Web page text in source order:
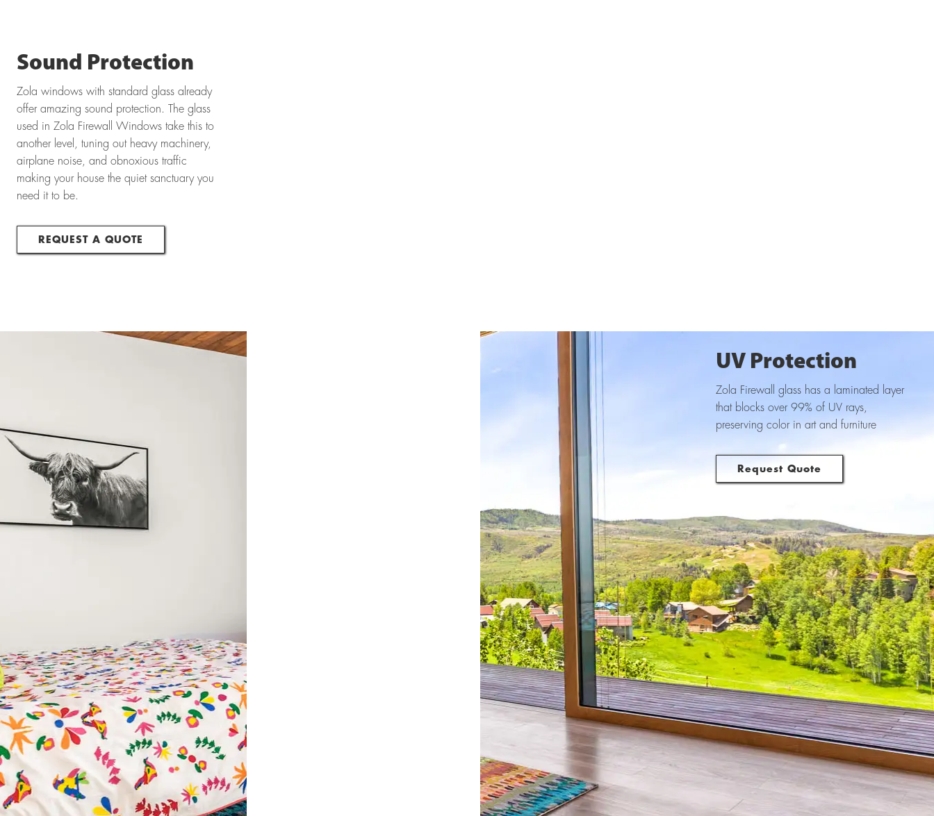
Sound Protection
Zola windows with standard glass already
offer amazing sound protection. The glass
used in Zola Firewall Windows take this to
another level, tuning out heavy machinery,
airplane noise, and obnoxious traffic
making your house the quiet sanctuary you
need it to be.
REQUEST A QUOTE
UV Protection
Zola Firewall glass has a laminated layer
that blocks over 99% of UV rays,
preserving color in art and furniture
Request Quote